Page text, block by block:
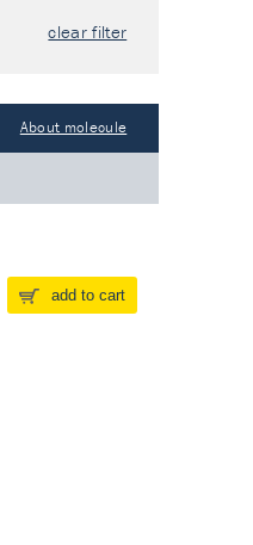
clear filter
About molecule
add to cart